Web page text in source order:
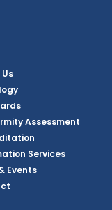
Assessment
Services
Events